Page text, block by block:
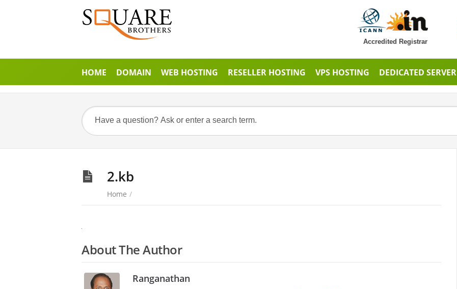
Accredited Registrar
HOME DOMAIN WEB HOSTING RESELLER HOSTING VPS HOSTING DEDICATED SERVER
2.kb
Home /
About The Author
Ranganathan